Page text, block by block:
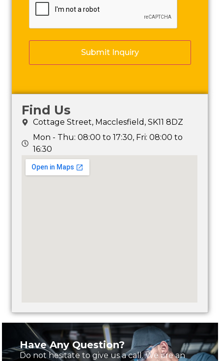
Find Us
Cottage Street, Macclesfield, SK11 8DZ
Mon - Thu: 08:00 to 17:30, Fri: 08:00 to
16:30
Have Any Question?
Do not hesitate to give us a call. We are an